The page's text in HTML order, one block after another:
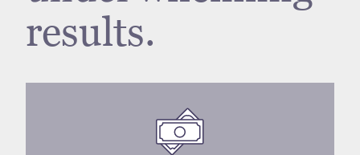
results.